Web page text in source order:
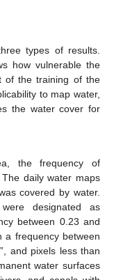
types of results.
how vulnerable the
of the training of the
to map water,
the water cover for
the frequency of
daily water maps
covered by water.
designated as
between 0.23 and
a frequency between
and pixels less than
water surfaces